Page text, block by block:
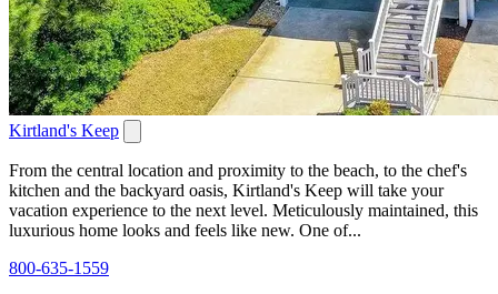
Kirtland's Keep
From the central location and proximity to the beach, to the chef's
kitchen and the backyard oasis, Kirtland's Keep will take your
vacation experience to the next level. Meticulously maintained, this
luxurious home looks and feels like new. One of...
800-635-1559